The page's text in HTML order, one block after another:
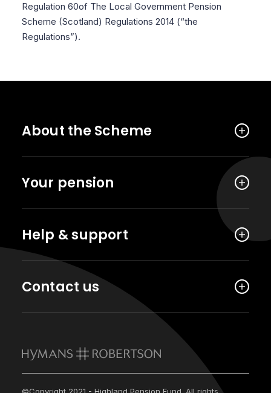
Regulation 60of The Local Government Pension
Scheme (Scotland) Regulations 2014 (“the
Regulations”).
About the Scheme
Your pension
Help & support
Contact us